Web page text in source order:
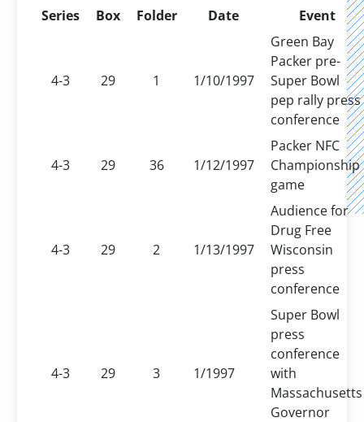
Series Box Folder Date Event
4-3 29 1 1/10/1997
Green Bay
Packer pre-
Super Bowl
pep rally press
conference
4-3 29 36 1/12/1997
Packer NFC
Championship
game
4-3 29 2 1/13/1997
Audience for
Drug Free
Wisconsin
press
conference
4-3 29 3 1/1997
Super Bowl
press
conference
with
Massachusetts
Governor